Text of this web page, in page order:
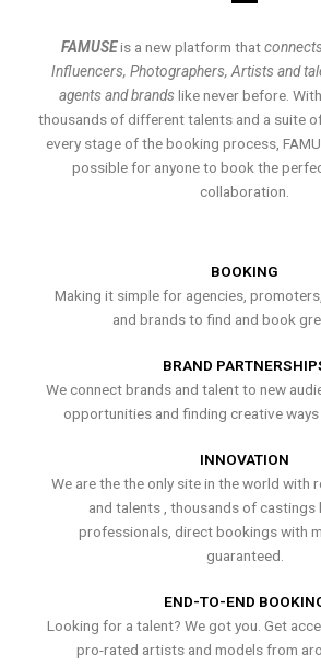
FAMUSEis a new platform that
Influencers, Photographers, Artists and
agents and brands like never before.
thousands of different talents and a suite
every stage of the booking process,
possible for anyone to book the
collaboration.
BOOKING
Making it simple for agencies,
and brands to find and book
BRAND
We connect brands and talent to new
opportunities and finding creative ways
INNOVATION
We are the the only site in the world with
and talents , thousands of castings
professionals, direct bookings with
guaranteed.
END-TO-END
Looking for a talent? We got you. Get
pro-rated artists and models from